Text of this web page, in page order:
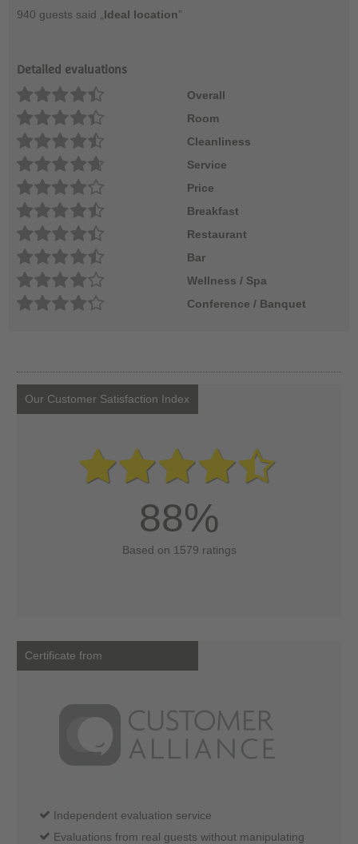
940 guests said „ Ideal location”
Detailed evaluations
Overall
Room
Cleanliness
Service
Price
Breakfast
Restaurant
Bar
Wellness / Spa
Conference / Banquet
Our Customer Satisfaction Index
88%
Based on 1579 ratings
Certificate from
Independent evaluation service
Evaluations from real guests without manipulating